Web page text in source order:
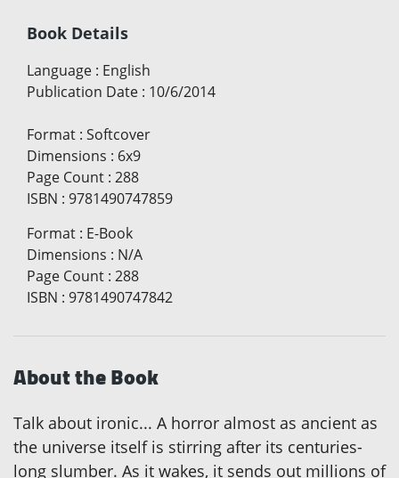
Book Details
Language : English
Publication Date : 10/6/2014
Format : Softcover
Dimensions : 6x9
Page Count : 288
ISBN : 9781490747859
Format : E-Book
Dimensions : N/A
Page Count : 288
ISBN : 9781490747842
About the Book
Talk about ironic... A horror almost as ancient as
the universe itself is stirring after its centuries-
long slumber. As it wakes, it sends out millions of